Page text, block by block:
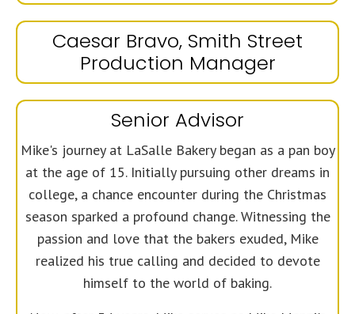
Caesar Bravo, Smith Street
Production Manager
Senior Advisor
Mike's journey at LaSalle Bakery began as a pan boy
at the age of 15. Initially pursuing other dreams in
college, a chance encounter during the Christmas
season sparked a profound change. Witnessing the
passion and love that the bakers exuded, Mike
realized his true calling and decided to devote
himself to the world of baking.